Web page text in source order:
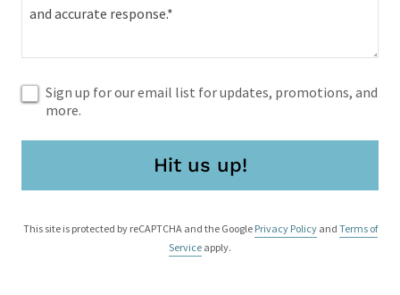
Sign up for our email list for updates, promotions, and
more.
Hit us up!
This site is protected by reCAPTCHA and the Google Privacy Policyand Terms of
Service apply.